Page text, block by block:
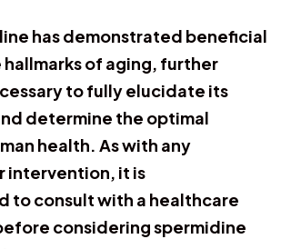
has demonstrated beneficial
of aging, further
to fully elucidate its
determine the optimal
health. As with any
intervention, it is
to consult with a healthcare
considering spermidine